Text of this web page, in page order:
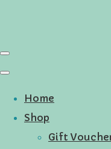
Home
Shop
Gift